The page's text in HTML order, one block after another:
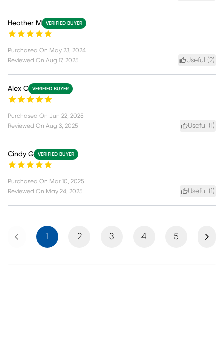
Heather M VERIFIED BUYER
Purchased On May 23, 2024
Reviewed On Aug 17, 2025 Useful (2)
Alex C VERIFIED BUYER
Purchased On Jun 22, 2025
Reviewed On Aug 3, 2025 Useful ( )
Cindy G VERIFIED BUYER
Purchased On Mar 10, 2025
Reviewed On May 24, 2025 Useful ( )
Previous 1 2 3 4 5 Next